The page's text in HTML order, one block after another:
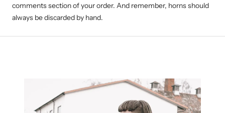
comments section of your order. And remember, horns should
always be discarded by hand.